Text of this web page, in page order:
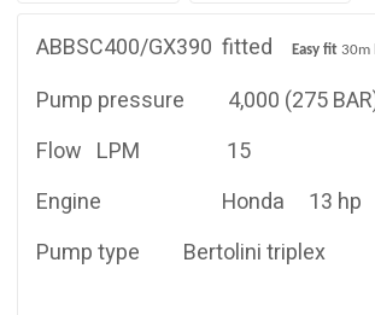
ABBSC400/GX390 fitted Easy fit 30m
Pump pressure 4,000 (275
Flow LPM 15
Engine Honda 13 hp
Pump type Bertolini triplex